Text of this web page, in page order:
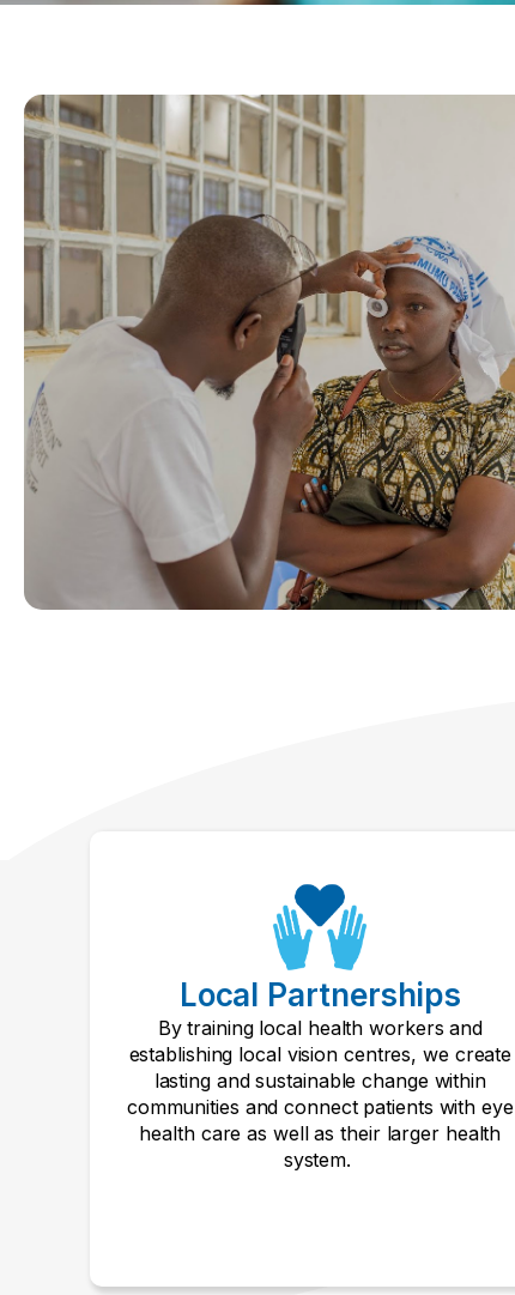
Local Partnerships
By training local health workers and
establishing local vision centres, we create
lasting and sustainable change within
communities and connect patients with eye
health care as well as their larger health
system.